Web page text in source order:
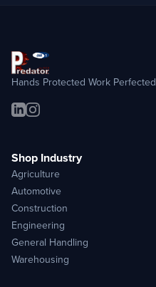
Hands Protected Work Perfected
Shop Industry
Agriculture
Automotive
Construction
Engineering
General Handling
Warehousing